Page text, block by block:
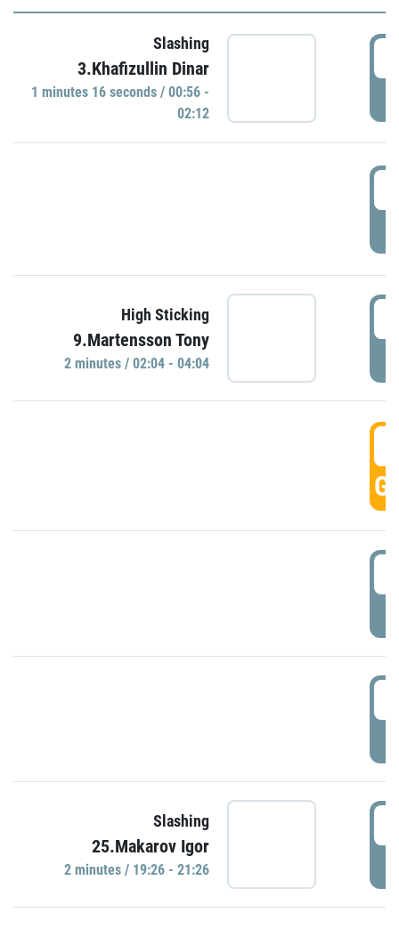
Slashing
3.Khafizullin Dinar
1 minutes 16 seconds / 00:56 -
02:12
High Sticking
9.Martensson Tony
2 minutes / 02:04 - 04:04
Slashing
25.Makarov Igor
2 minutes / 19:26 - 21:26